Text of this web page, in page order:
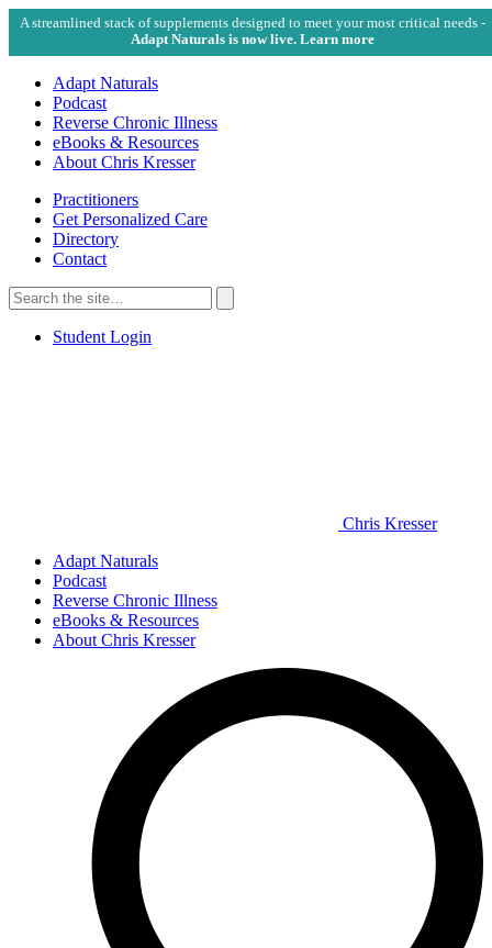
A streamlined stack of supplements designed to meet your most critical needs -
Adapt Naturals is now live. Learn more
Adapt Naturals
Podcast
Reverse Chronic Illness
eBooks & Resources
About Chris Kresser
Practitioners
Get Personalized Care
Directory
Contact
Search
for:
Search
Student Login
Chris Kresser
Adapt Naturals
Podcast
Reverse Chronic Illness
eBooks & Resources
About Chris Kresser